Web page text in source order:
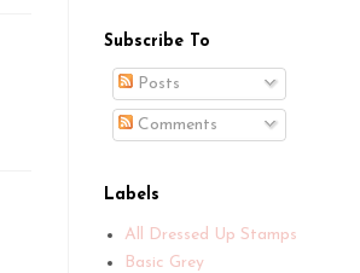
Subscribe To
Posts
Comments
Labels
All Dressed Up Stamps
Basic Grey